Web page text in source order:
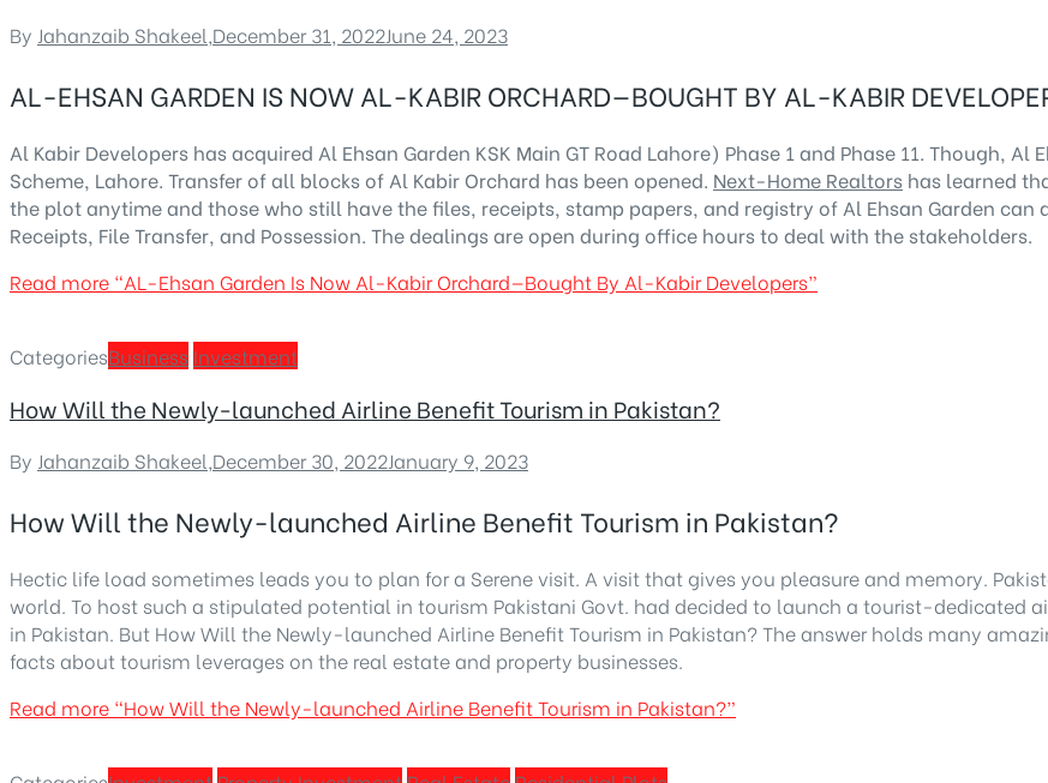
By Jahanzaib Shakeel,December 31, 2022June 24, 2023
AL-EHSAN GARDEN IS NOW AL-KABIR ORCHARD—BOUGHT BY AL-KABIR
Al Kabir Developers has acquired Al Ehsan Garden KSK Main GT Road Lahore) Phase 1 and Phase 11. Though,
Scheme, Lahore. Transfer of all blocks of Al Kabir Orchard has been opened. Next-Home Realtors has learned
the plot anytime and those who still have the files, receipts, stamp papers, and registry of Al Ehsan Garden can
Receipts, File Transfer, and Possession. The dealings are open during office hours to deal with the stakeholders.
Read more “AL-Ehsan Garden Is Now Al-Kabir Orchard—Bought By Al-Kabir Developers”
CategoriesBusiness Investment
How Will the Newly-launched Airline Benefit Tourism in Pakistan?
By Jahanzaib Shakeel,December 30, 2022January 9, 2023
How Will the Newly-launched Airline Benefit Tourism in Pakistan?
Hectic life load sometimes leads you to plan for a Serene visit. A visit that gives you pleasure and memory.
world. To host such a stipulated potential in tourism Pakistani Govt. had decided to launch a tourist-dedicated
in Pakistan. But How Will the Newly-launched Airline Benefit Tourism in Pakistan? The answer holds many
facts about tourism leverages on the real estate and property businesses.
Read more “How Will the Newly-launched Airline Benefit Tourism in Pakistan?”